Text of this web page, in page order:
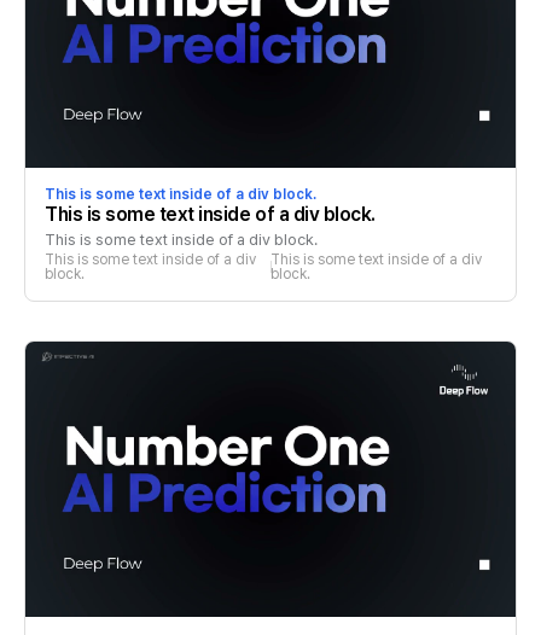
This is some text inside of a div block.
This is some text inside of a div block.
This is some text inside of a div block.
This is some text inside of a div
block.
This is some text inside of a div
block.